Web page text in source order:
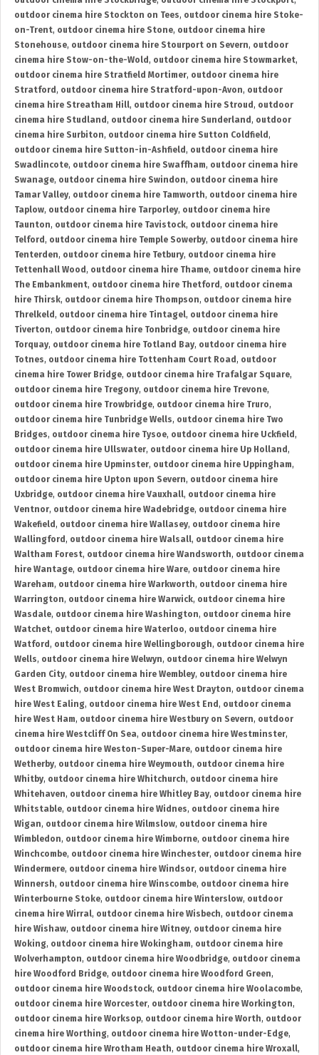
outdoor cinema hire Stockton on Tees, outdoor cinema hire Stoke-
on-Trent, outdoor cinema hire Stone, outdoor cinema hire
Stonehouse, outdoor cinema hire Stourport on Severn, outdoor
cinema hire Stow-on-the-Wold , outdoor cinema hire Stowmarket,
outdoor cinema hire Stratfield Mortimer, outdoor cinema hire
Stratford , outdoor cinema hire Stratford-upon-Avon, outdoor
cinema hire Streatham Hill, outdoor cinema hire Stroud , outdoor
cinema hire Studland , outdoor cinema hire Sunderland , outdoor
cinema hire Surbiton, outdoor cinema hire Sutton Coldfield ,
outdoor cinema hire Sutton-in-Ashfield , outdoor cinema hire
Swadlincote, outdoor cinema hire Swaffham, outdoor cinema hire
Swanage, outdoor cinema hire Swindon, outdoor cinema hire
Tamar Valley, outdoor cinema hire Tamworth, outdoor cinema hire
Taplow, outdoor cinema hire Tarporley, outdoor cinema hire
Taunton, outdoor cinema hire Tavistock, outdoor cinema hire
Telford , outdoor cinema hire Temple Sowerby, outdoor cinema hire
Tenterden, outdoor cinema hire Tetbury, outdoor cinema hire
Tettenhall Wood , outdoor cinema hire Thame, outdoor cinema hire
The Embankment, outdoor cinema hire Thetford , outdoor cinema
hire Thirsk, outdoor cinema hire Thompson, outdoor cinema hire
Threlkeld , outdoor cinema hire Tintagel, outdoor cinema hire
Tiverton, outdoor cinema hire Tonbridge, outdoor cinema hire
Torquay, outdoor cinema hire Totland Bay, outdoor cinema hire
Totnes, outdoor cinema hire Tottenham Court Road , outdoor
cinema hire Tower Bridge, outdoor cinema hire Trafalgar Square,
outdoor cinema hire Tregony, outdoor cinema hire Trevone,
outdoor cinema hire Trowbridge, outdoor cinema hire Truro,
outdoor cinema hire Tunbridge Wells, outdoor cinema hire Two
Bridges, outdoor cinema hire Tysoe, outdoor cinema hire Uckfield ,
outdoor cinema hire Ullswater, outdoor cinema hire Up Holland ,
outdoor cinema hire Upminster, outdoor cinema hire Uppingham,
outdoor cinema hire Upton upon Severn, outdoor cinema hire
Uxbridge, outdoor cinema hire Vauxhall, outdoor cinema hire
Ventnor, outdoor cinema hire Wadebridge, outdoor cinema hire
Wakefield , outdoor cinema hire Wallasey, outdoor cinema hire
Wallingford , outdoor cinema hire Walsall, outdoor cinema hire
Waltham Forest, outdoor cinema hire Wandsworth, outdoor cinema
hire Wantage, outdoor cinema hire Ware, outdoor cinema hire
Wareham, outdoor cinema hire Warkworth, outdoor cinema hire
Warrington, outdoor cinema hire Warwick, outdoor cinema hire
Wasdale, outdoor cinema hire Washington, outdoor cinema hire
Watchet, outdoor cinema hire Waterloo, outdoor cinema hire
Watford , outdoor cinema hire Wellingborough, outdoor cinema hire
Wells, outdoor cinema hire Welwyn, outdoor cinema hire Welwyn
Garden City, outdoor cinema hire Wembley, outdoor cinema hire
West Bromwich, outdoor cinema hire West Drayton, outdoor cinema
hire West Ealing, outdoor cinema hire West End , outdoor cinema
hire West Ham, outdoor cinema hire Westbury on Severn, outdoor
cinema hire Westcliff On Sea, outdoor cinema hire Westminster,
outdoor cinema hire Weston-Super-Mare, outdoor cinema hire
Wetherby, outdoor cinema hire Weymouth, outdoor cinema hire
Whitby, outdoor cinema hire Whitchurch, outdoor cinema hire
Whitehaven, outdoor cinema hire Whitley Bay, outdoor cinema hire
Whitstable, outdoor cinema hire Widnes, outdoor cinema hire
Wigan, outdoor cinema hire Wilmslow, outdoor cinema hire
Wimbledon, outdoor cinema hire Wimborne, outdoor cinema hire
Winchcombe, outdoor cinema hire Winchester, outdoor cinema hire
Windermere, outdoor cinema hire Windsor, outdoor cinema hire
Winnersh, outdoor cinema hire Winscombe, outdoor cinema hire
Winterbourne Stoke, outdoor cinema hire Winterslow, outdoor
cinema hire Wirral, outdoor cinema hire Wisbech, outdoor cinema
hire Wishaw, outdoor cinema hire Witney, outdoor cinema hire
Woking, outdoor cinema hire Wokingham, outdoor cinema hire
Wolverhampton, outdoor cinema hire Woodbridge, outdoor cinema
hire Woodford Bridge, outdoor cinema hire Woodford Green,
outdoor cinema hire Woodstock, outdoor cinema hire Woolacombe,
outdoor cinema hire Worcester, outdoor cinema hire Workington,
outdoor cinema hire Worksop, outdoor cinema hire Worth, outdoor
cinema hire Worthing, outdoor cinema hire Wotton-under-Edge,
outdoor cinema hire Wrotham Heath, outdoor cinema hire Wroxall,